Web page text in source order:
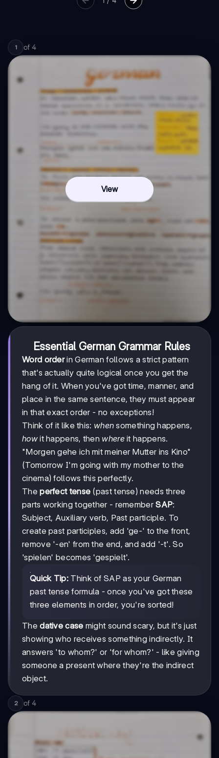
1 of 4
View
Essential German Grammar Rules
Word orderin German follows a strict pattern
that's actually quite logical once you get the
hang of it. When you've got time, manner, and
place in the same sentence, they must appear
in that exact order - no exceptions!
Think of it like this: when something happens,
howit happens, then whereit happens.
"Morgen gehe ich mit meiner Mutter ins Kino"
(Tomorrow I'm going with my mother to the
cinema) follows this perfectly.
Theperfect tense (past tense) needs three
parts working together - rememberSAP:
Subject, Auxiliary verb, Past participle. To
create past participles, add 'ge-' to the front,
remove '-en' from the end, and add '-t'. So
'spielen' becomes 'gespielt'.
Quick Tip: Think of SAP as your German
past tense formula - once you've got these
three elements in order, you're sorted!
Thedative case might sound scary, but it's just
showing who receives something indirectly. It
answers 'to whom?' or 'for whom?' - like giving
someone a present where they're the indirect
object.
2 of 4